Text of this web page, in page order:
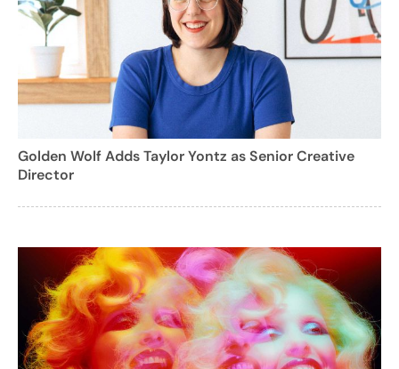
Golden Wolf Adds Taylor Yontz as Senior Creative
Director